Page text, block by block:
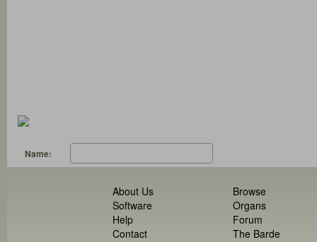
Name:
About Us
Software
Help
Contact
Browse
Organs
Forum
The Barde